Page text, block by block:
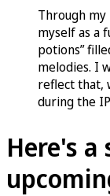
Through
myself as a
potions”
melodies. I
reflect that,
during the
Here's